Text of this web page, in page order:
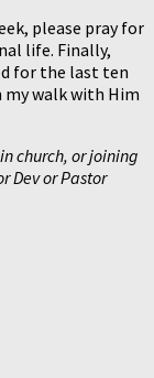
please pray for
life. Finally,
for the last ten
my walk with Him
church, or joining
Dev or Pastor